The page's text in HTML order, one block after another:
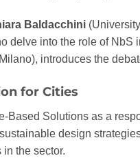
Baldacchini
delve into the role of NbS
introduces the
for Cities
Based Solutions as a
design
the sector.